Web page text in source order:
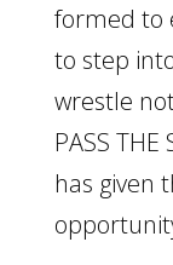
formed to
to step
wrestle
PASS
has given